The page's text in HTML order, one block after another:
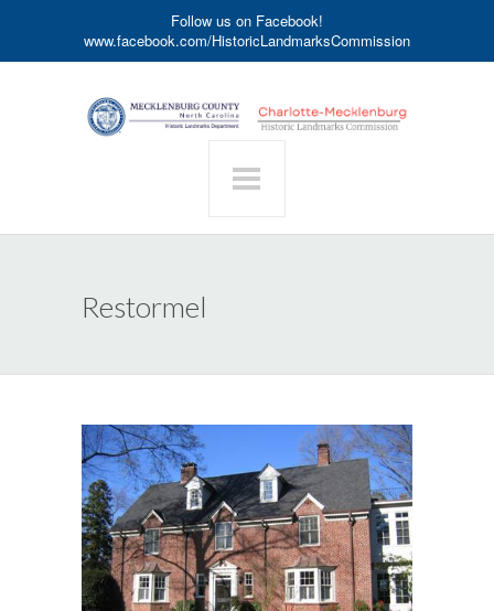
Follow us on Facebook!
www.facebook.com/HistoricLandmarksCommission
Restormel